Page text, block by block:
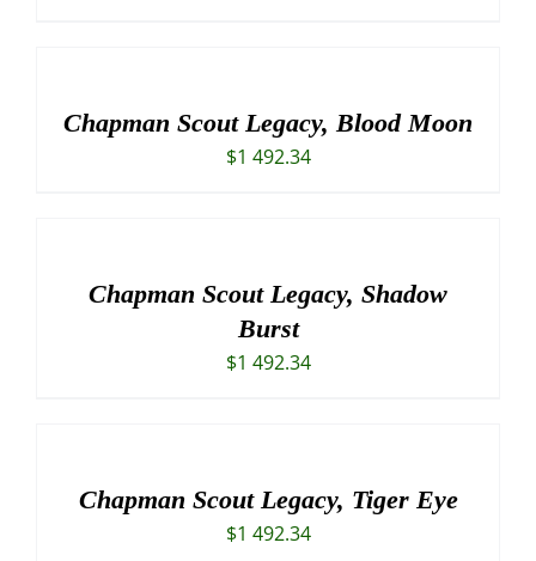
Chapman Scout Legacy, Blood Moon
$1 492.34
Chapman Scout Legacy, Shadow
Burst
$1 492.34
Chapman Scout Legacy, Tiger Eye
$1 492.34